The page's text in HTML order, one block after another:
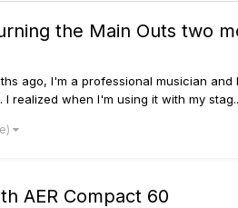
the Main Outs two
ago, I'm a professional musician
realized when I'm using it with my
AER Compact 60